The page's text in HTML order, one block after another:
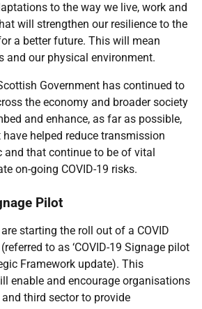
to the way we live, work and
will strengthen our resilience to the
a better future. This will mean
and our physical environment.
Government has continued to
the economy and broader society
and enhance, as far as possible,
helped reduce transmission
and that continue to be of vital
on-going COVID-19 risks.
Pilot
starting the roll out of a COVID
to as ‘COVID-19 Signage pilot
Framework update). This
enable and encourage organisations
third sector to provide